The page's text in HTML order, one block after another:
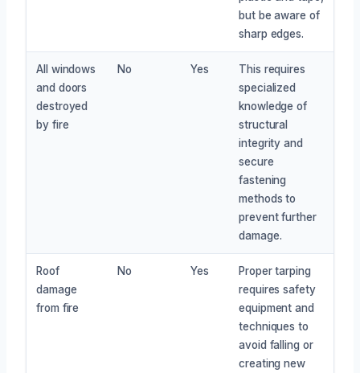
but be aware of
sharp edges.
All windows
and doors
destroyed
by fire
No Yes
This requires
specialized
knowledge of
structural
integrity and
secure
fastening
methods to
prevent further
damage.
Roof
damage
from fire
No Yes
Proper tarping
requires safety
equipment and
techniques to
avoid falling or
creating new